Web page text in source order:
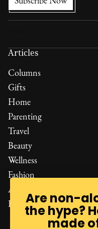
Articles
Columns
Gifts
Home
Parenting
Travel
Beauty
Wellness
Fashion
All Reviews
Read AllAre non-
the hype?
made